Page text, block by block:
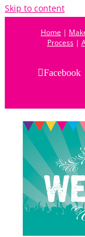
Skip to content
Home |
Process|
Facebook